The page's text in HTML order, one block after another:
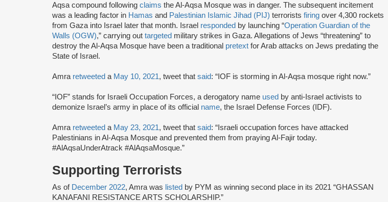
Aqsa compound following claims the Al-Aqsa Mosque was in danger. The subsequent incitement
was a leading factor in Hamas and Palestinian Islamic Jihad (PIJ) terrorists firing over 4,300 rockets
from Gaza into Israel later that month. Israel responded by launching “Operation Guardian of the
Walls (OGW),” carrying out targeted military strikes in Gaza. Allegations of Jews “threatening” to
destroy the Al-Aqsa Mosque have been a traditional pretext for Arab attacks on Jews predating the
State of Israel.
Amra retweeted a May 10, 2021, tweet that said: “IOF is storming in Al-Aqsa mosque right now.”
“IOF” stands for Israeli Occupation Forces, a derogatory name used by anti-Israel activists to
demonize Israel’s army in place of its official name, the Israel Defense Forces (IDF).
Amra retweeted a May 23, 2021, tweet that said: “Israeli occupation forces have attacked
Palestinians in Al-Aqsa Mosque and prevented them from praying Al-Fajir today.
#AlAqsaUnderAtrack #AlAqsaMosque.”
Supporting Terrorists
As of December 2022, Amra was listed by PYM as winning second place in its 2021 “GHASSAN
KANAFANI RESISTANCE ARTS SCHOLARSHIP.”